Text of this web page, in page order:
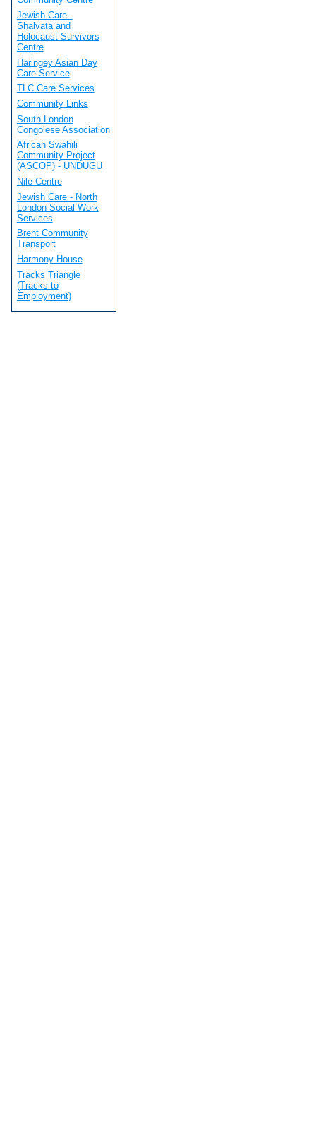
Jewish Care -
Shalvata and
Holocaust Survivors
Centre
Haringey Asian Day
Care Service
TLC Care Services
Community Links
South London
Congolese Association
African Swahili
Community Project
(ASCOP) - UNDUGU
Nile Centre
Jewish Care - North
London Social Work
Services
Brent Community
Transport
Harmony House
Tracks Triangle
(Tracks to
Employment)